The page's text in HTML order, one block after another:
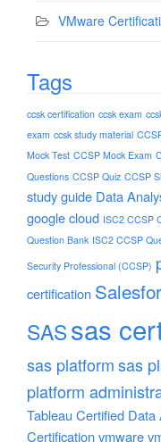
VMware
Tags
ccsk certification ccsk exam
exam ccsk study material
Mock Test CCSP Mock Exam
Questions CCSP Quiz CCSP
study guide Data
google cloud ISC2 CCSP
Question Bank ISC2 CCSP
Security Professional (CCSP)
certification
SASsas
sas platformsas
platform
Tableau Certified Data
Certificationvmware